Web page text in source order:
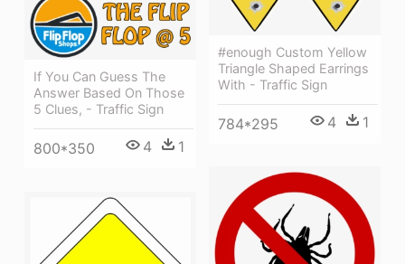
#enough Custom Yellow
Triangle Shaped Earrings
With - Traffic Sign
784*295 4 1
If You Can Guess The
Answer Based On Those
5 Clues, - Traffic Sign
800*350 4 1